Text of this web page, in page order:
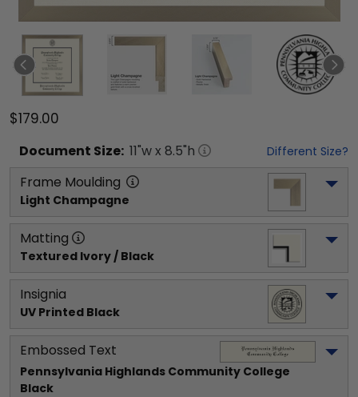
$179.00
Document Size: 11"w x 8.5"h Different Size?
Frame Moulding
Light Champagne
Matting
Textured Ivory / Black
Insignia
UV Printed Black
Embossed Text
Pennsylvania Highlands Community College
Black